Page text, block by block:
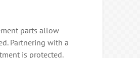
parts allow
Partnering with a
is protected.